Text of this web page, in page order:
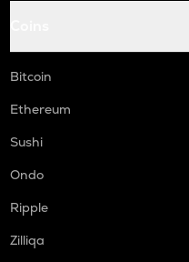
Bitcoin
Ethereum
Sushi
Ondo
Ripple
Zilliqa